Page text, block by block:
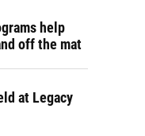
help
off the mat
at Legacy